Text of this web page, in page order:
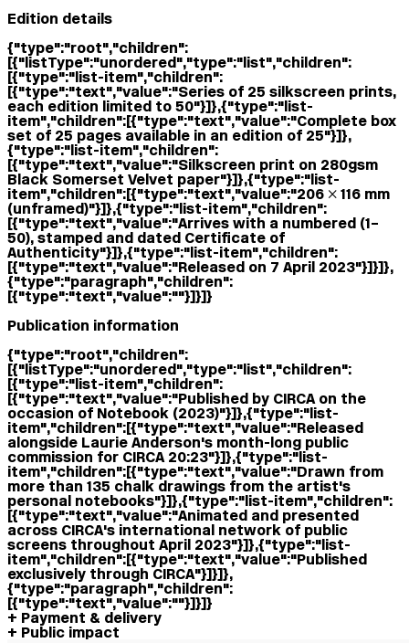
Edition details
{"type":"root","children":
[{"listType":"unordered","type":"list","children":
[{"type":"list-item","children":
[{"type":"text","value":"Series of 25 silkscreen prints,
each edition limited to 50"}]},{"type":"list-
item","children":[{"type":"text","value":"Complete box
set of 25 pages available in an edition of 25"}]},
{"type":"list-item","children":
[{"type":"text","value":"Silkscreen print on 280gsm
Black Somerset Velvet paper"}]},{"type":"list-
item","children":[{"type":"text","value":"206 × 116 mm
(unframed)"}]},{"type":"list-item","children":
[{"type":"text","value":"Arrives with a numbered (1–
50), stamped and dated Certificate of
Authenticity"}]},{"type":"list-item","children":
[{"type":"text","value":"Released on 7 April 2023"}]}]},
{"type":"paragraph","children":
[{"type":"text","value":""}]}]}
Publication information
{"type":"root","children":
[{"listType":"unordered","type":"list","children":
[{"type":"list-item","children":
[{"type":"text","value":"Published by CIRCA on the
occasion of Notebook (2023)"}]},{"type":"list-
item","children":[{"type":"text","value":"Released
alongside Laurie Anderson's month-long public
commission for CIRCA 20:23"}]},{"type":"list-
item","children":[{"type":"text","value":"Drawn from
more than 135 chalk drawings from the artist's
personal notebooks"}]},{"type":"list-item","children":
[{"type":"text","value":"Animated and presented
across CIRCA's international network of public
screens throughout April 2023"}]},{"type":"list-
item","children":[{"type":"text","value":"Published
exclusively through CIRCA"}]}]},
{"type":"paragraph","children":
[{"type":"text","value":""}]}]}
Payment & delivery
Public impact